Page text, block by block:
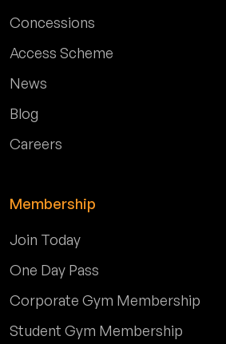
Concessions
Access Scheme
News
Blog
Careers
Membership
Join Today
One Day Pass
Corporate Gym Membership
Student Gym Membership